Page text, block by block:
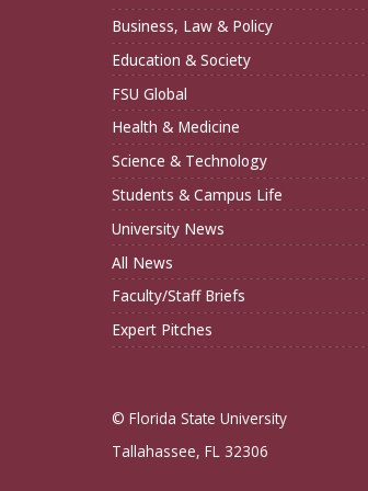
Business, Law & Policy
Education & Society
FSU Global
Health & Medicine
Science & Technology
Students & Campus Life
University News
All News
Faculty/Staff Briefs
Expert Pitches
© Florida State University
Tallahassee, FL 32306